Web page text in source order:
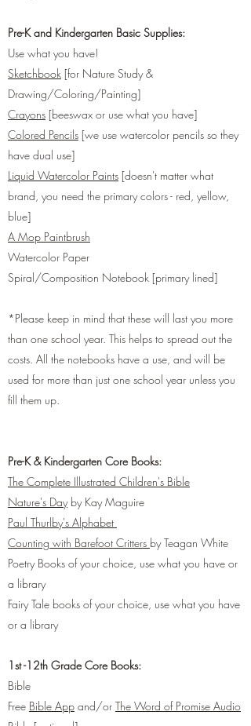
Pre-K and Kindergarten Basic Supplies:
Use what you have!
Sketchbook [for Nature Study &
Drawing/Coloring/Painting]
Crayons [beeswax or use what you have]
Colored Pencils [we use watercolor pencils so they
have dual use]
Liquid Watercolor Paints [doesn't matter what
brand, you need the primary colors - red, yellow,
blue]
A Mop Paintbrush
Watercolor Paper
Spiral/Composition Notebook [primary lined]
*Please keep in mind that these will last you more
than one school year. This helps to spread out the
costs. All the notebooks have a use, and will be
used for more than just one school year unless you
fill them up.
Pre-K & Kindergarten Core Books:
The Complete Illustrated Children's Bible
Nature's Dayby Kay Maguire
Paul Thurlby's Alphabet
Counting with Barefoot Critters by Teagan White
Poetry Books of your choice, use what you have or
a library
Fairy Tale books of your choice, use what you have
or a library
1st -12th Grade Core Books:
Bible
Free Bible App and/or The Word of Promise Audio